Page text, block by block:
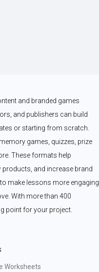
and branded games
and publishers can build
or starting from scratch.
games, quizzes, prize
These formats help
and increase brand
make lessons more engaging
With more than 400
point for your project.
Worksheets